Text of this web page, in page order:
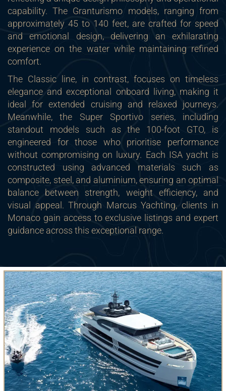
capability. The Granturismo models, ranging from
approximately 45 to 140 feet, are crafted for speed
and emotional design, delivering an exhilarating
experience on the water while maintaining refined
comfort.
The Classic line, in contrast, focuses on timeless
elegance and exceptional onboard living, making it
ideal for extended cruising and relaxed journeys.
Meanwhile, the Super Sportivo series, including
standout models such as the 100-foot GTO, is
engineered for those who prioritise performance
without compromising on luxury. Each ISA yacht is
constructed using advanced materials such as
composite, steel, and aluminium, ensuring an optimal
balance between strength, weight efficiency, and
visual appeal. Through Marcus Yachting, clients in
Monaco gain access to exclusive listings and expert
guidance across this exceptional range.